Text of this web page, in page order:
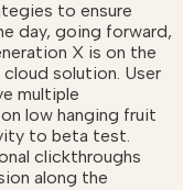
to ensure
day, going forward,
X is on the
solution. User
multiple
low hanging fruit
to beta test.
clickthroughs
along the